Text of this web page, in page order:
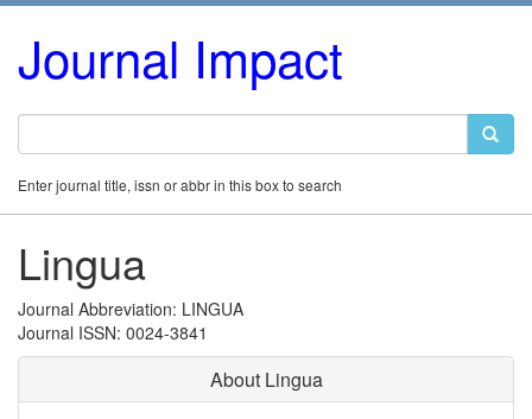
Journal Impact
Enter journal title, issn or abbr in this box to search
Lingua
Journal Abbreviation: LINGUA
Journal ISSN: 0024-3841
About Lingua